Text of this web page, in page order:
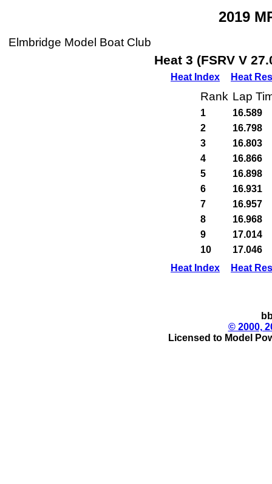
2019
Elmbridge Model Boat Club
Heat 3 (FSRV V
Heat Index Heat
Rank Lap
1
16.589
2
16.798
3
16.803
4
16.866
5
16.898
6
16.931
7
16.957
8
16.968
9
17.014
10
17.046
Heat Index
Heat
© 2000,
Licensed to Model